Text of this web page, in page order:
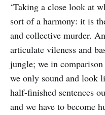
‘Taking a close look at
sort of a harmony: it is
and collective murder.
articulate vileness and
jungle; we in
we only sound and look
half-finished sentences
and we have to become